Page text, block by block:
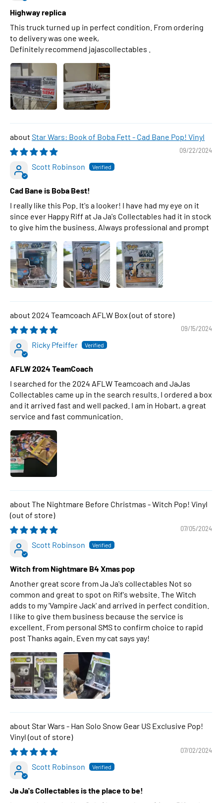
Highway replica
This truck turned up in perfect condition. From ordering
to delivery was one week,
Definitely recommend jajascollectables .
Star Wars: Book of Boba Fett - Cad Bane Pop! Vinyl
09/22/2024
Scott Robinson
Cad Bane is Boba Best!
I really like this Pop. It's a looker! I have had my eye on it
since ever Happy Riff at Ja Ja's Collectables had it in stock
to give him the business. Always professional and prompt
2024 Teamcoach AFLW Box
09/15/2024
Ricky Pfeiffer
AFLW 2024 TeamCoach
I searched for the 2024 AFLW Teamcoach and JaJas
Collectables came up in the search results. I ordered a box
and it arrived fast and well packed. I am in Hobart, a great
service and fast communication.
The Nightmare Before Christmas - Witch Pop! Vinyl
07/05/2024
Scott Robinson
Witch from Nightmare B4 Xmas pop
Another great score from Ja Ja's collectables Not so
common and great to spot on Rif's website. The Witch
adds to my 'Vampire Jack' and arrived in perfect condition.
I like to give them business because the service is
excellent. From personal SMS to confirm choice to rapid
post Thanks again. Even my cat says yay!
Star Wars - Han Solo Snow Gear US Exclusive Pop!
Vinyl
07/02/2024
Scott Robinson
Ja Ja's Collectables is the place to be!